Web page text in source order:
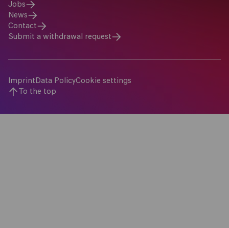
Jobs
News
Contact
Submit a withdrawal request
Imprint Data PolicyCookie settings
To the top